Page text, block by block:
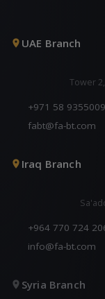
UAE Branch
Tower
+971 58 9355009
fabt@fa-bt.com
Iraq Branch
+964 770 724
info@fa-bt.com
Syria Branch